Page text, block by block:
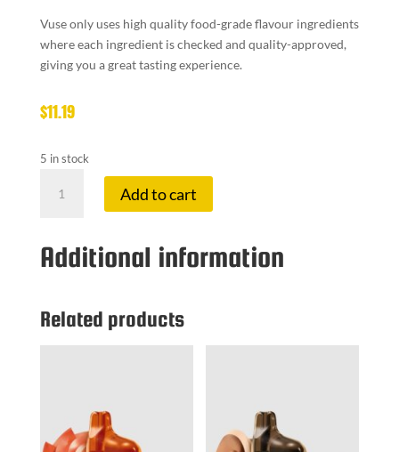
Vuse only uses high quality food-grade flavour ingredients
where each ingredient is checked and quality-approved,
giving you a great tasting experience.
$11.19
5 in stock
BANANA
Add to cart
Additional information
Related products